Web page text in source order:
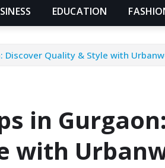
EDUCATION
Discover Quality & Style with
in
with